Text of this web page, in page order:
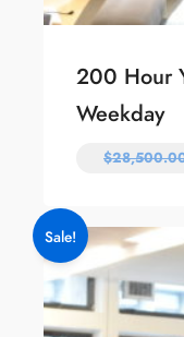
200 Hour
Weekday
$
Sale!